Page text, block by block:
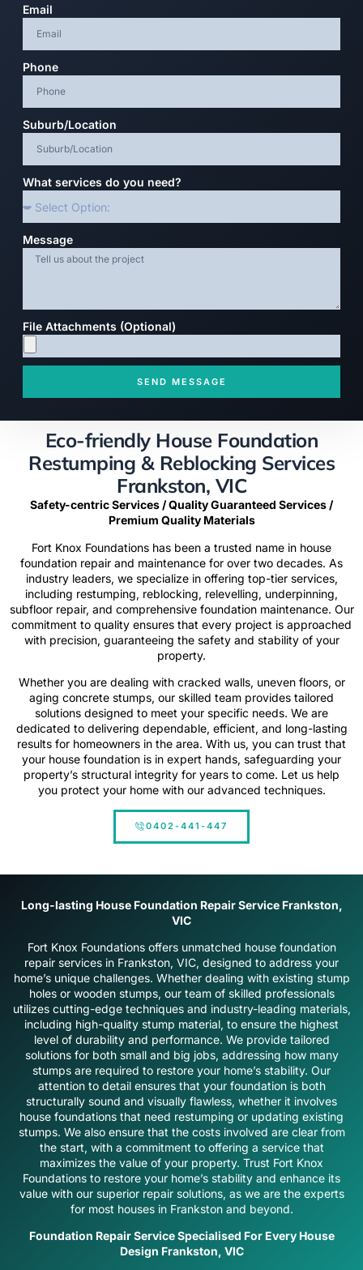
Email
Phone
Suburb/Location
What services do you need?
Message
File Attachments (Optional)
SEND MESSAGE
Eco-friendly House Foundation
Restumping & Reblocking Services
Frankston, VIC
Safety-centric Services / Quality Guaranteed Services /
Premium Quality Materials
Fort Knox Foundations has been a trusted name in house
foundation repair and maintenance for over two decades. As
industry leaders, we specialize in offering top-tier services,
including restumping, reblocking, relevelling, underpinning,
subfloor repair, and comprehensive foundation maintenance. Our
commitment to quality ensures that every project is approached
with precision, guaranteeing the safety and stability of your
property.
Whether you are dealing with cracked walls, uneven floors, or
aging concrete stumps, our skilled team provides tailored
solutions designed to meet your specific needs. We are
dedicated to delivering dependable, efficient, and long-lasting
results for homeowners in the area. With us, you can trust that
your house foundation is in expert hands, safeguarding your
property’s structural integrity for years to come. Let us help
youprotect your home with our advanced techniques.
0402-441-447
Long-lasting House Foundation Repair Service Frankston,
VIC
Fort Knox Foundations offers unmatched house foundation
repair services in Frankston, VIC, designed to address your
home’s unique challenges. Whether dealing with existing stump
holes or wooden stumps, our team of skilled professionals
utilizes cutting-edge techniques and industry-leading materials,
including high-quality stump material, to ensure the highest
level of durability and performance. We provide tailored
solutions for both small and big jobs, addressing how many
stumps are required to restore your home’s stability. Our
attention to detail ensures that your foundation is both
structurally sound and visually flawless, whether it involves
house foundations that need restumping or updating existing
stumps. We also ensure that the costs involved are clear from
the start, with a commitment to offering a service that
maximizes the value of your property. Trust Fort Knox
Foundations to restore your home’s stability and enhance its
value with our superior repair solutions, as we are the experts
for most houses in Frankston and beyond.
Foundation Repair Service Specialised For Every House
Design Frankston, VIC